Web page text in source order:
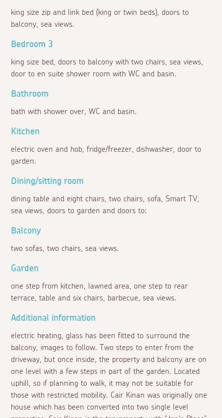
king size zip and link bed (king or twin beds), doors to
balcony, sea views.
Bedroom 3
king size bed, doors to balcony with two chairs, sea views,
door to en suite shower room with WC and basin.
Bathroom
bath with shower over, WC and basin.
Kitchen
electric oven and hob, fridge/freezer, dishwasher, door to
garden.
Dining/sitting room
dining table and eight chairs, two chairs, sofa, Smart TV,
sea views, doors to garden and doors to:
Balcony
two sofas, two chairs, sea views.
Garden
one step from kitchen, lawned area, one step to rear
terrace, table and six chairs, barbecue, sea views.
Additional information
electric heating, glass has been fitted to surround the
balcony, images to follow. Two steps to enter from the
driveway, but once inside, the property and balcony are on
one level with a few steps in part of the garden. Located
uphill, so if planning to walk, it may not be suitable for
those with restricted mobility. Cair Kinan was originally one
house which has been converted into two single level